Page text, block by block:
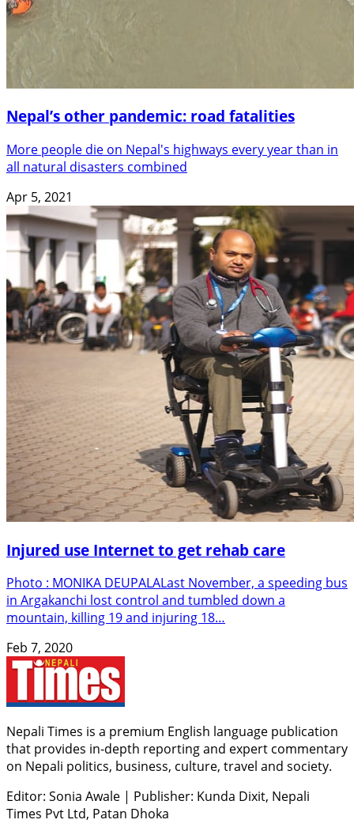
Nepal’s other pandemic: road fatalities
More people die on Nepal's highways every year than in
all natural disasters combined
Apr 5, 2021
Injured use Internet to get rehab care
Photo : MONIKA DEUPALALast November, a speeding bus
in Argakanchi lost control and tumbled down a
mountain, killing 19 and injuring 18…
Feb 7, 2020
Nepali Times is a premium English language publication
that provides in-depth reporting and expert commentary
on Nepali politics, business, culture, travel and society.
Editor: Sonia Awale | Publisher: Kunda Dixit, Nepali
Times Pvt Ltd, Patan Dhoka